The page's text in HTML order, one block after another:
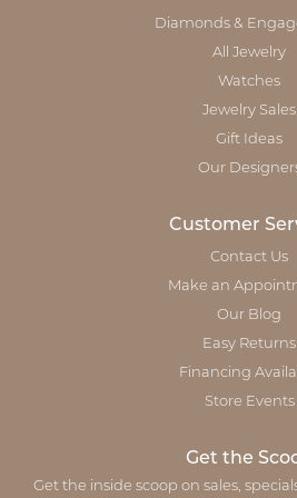
Diamonds &
All Jewelry
Watches
Jewelry Sales
Gift Ideas
Our
Customer
Contact Us
Make an
Our Blog
Easy Returns
Financing
Store Events
Get the
Get the inside scoop on sales,